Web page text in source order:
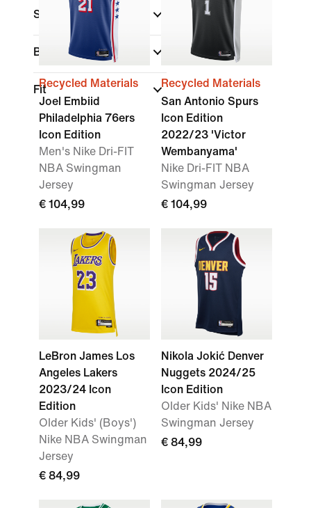
Sports
Brand
Fit
Recycled Materials
Joel Embiid
Philadelphia 76ers
Icon Edition
Men's Nike Dri-FIT
NBA Swingman
Jersey
€ 104,99
Recycled Materials
San Antonio Spurs
Icon Edition
2022/23 'Victor
Wembanyama'
Nike Dri-FIT NBA
Swingman Jersey
€ 104,99
LeBron James Los
Angeles Lakers
2023/24 Icon
Edition
Older Kids' (Boys')
Nike NBA Swingman
Jersey
€ 84,99
Nikola Jokić Denver
Nuggets 2024/25
Icon Edition
Older Kids' Nike NBA
Swingman Jersey
€ 84,99